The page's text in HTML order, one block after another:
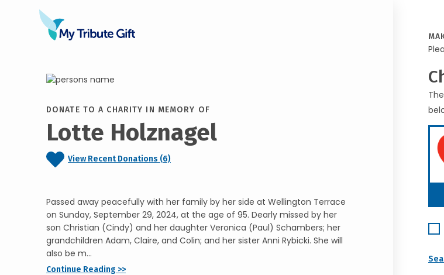
DONATE TO A CHARITY IN MEMORY OF
Lotte Holznagel
View Recent Donations (6)
Passed away peacefully with her family by her side at Wellington Terrace
on Sunday, September 29, 2024, at the age of 95. Dearly missed by her
son Christian (Cindy) and her daughter Veronica (Paul) Schambers; her
grandchildren Adam, Claire, and Colin; and her sister Anni Rybicki. She will
also be m...
Continue Reading >>